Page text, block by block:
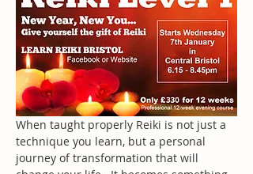
When taught properly Reiki is not just a
technique you learn, but a personal
journey of transformation that will